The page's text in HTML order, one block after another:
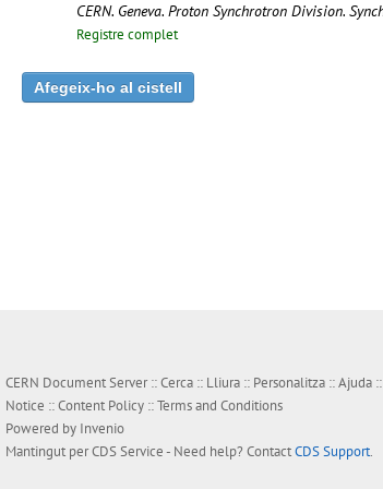
CERN. Geneva. Proton Synchrotron Division.
Registre complet
CERN Document Server ::Cerca :: Lliura :: Personalitza ::Ajuda ::
Notice ::Content Policy ::Terms and Conditions
Powered by Invenio
Mantingut perCDS Service- Need help? ContactCDS Support.